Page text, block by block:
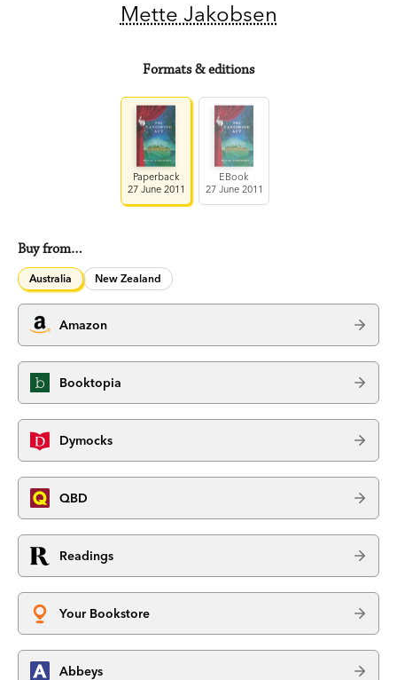
Mette Jakobsen
Formats & editions
Paperback
27 June 2011
EBook
27 June 2011
Buy from…
Australia New Zealand
Amazon
Booktopia
Dymocks
QBD
Readings
Your Bookstore
Abbeys